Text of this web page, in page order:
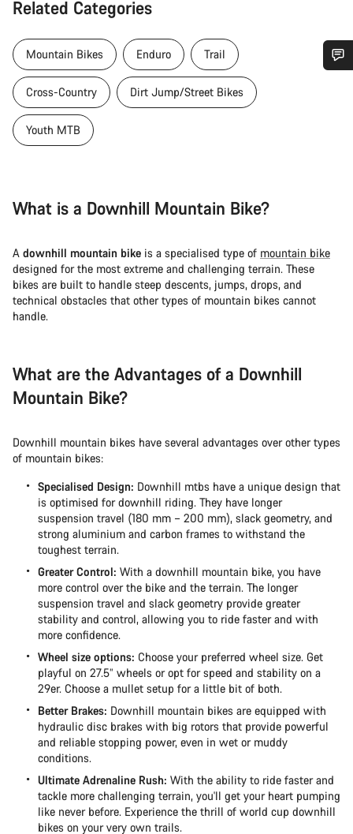
Related Categories
Mountain Bikes Enduro Trail
Cross-Country Dirt Jump/Street Bikes
Youth MTB
What is a Downhill Mountain Bike?
A downhill mountain bike is a specialised type of mountain bike
designed for the most extreme and challenging terrain. These
bikes are built to handle steep descents, jumps, drops, and
technical obstacles that other types of mountain bikes cannot
handle.
What are the Advantages of a Downhill
Mountain Bike?
Downhill mountain bikes have several advantages over other types
of mountain bikes:
Specialised Design: Downhill mtbs have a unique design that
is optimised for downhill riding. They have longer
suspension travel (180 mm – 200 mm), slack geometry, and
strong aluminium and carbon frames to withstand the
toughest terrain.
Greater Control: With a downhill mountain bike, you have
more control over the bike and the terrain. The longer
suspension travel and slack geometry provide greater
stability and control, allowing you to ride faster and with
more confidence.
Wheel size options: Choose your preferred wheel size. Get
playful on 27.5” wheels or opt for speed and stability on a
29er. Choose a mullet setup for a little bit of both.
Better Brakes: Downhill mountain bikes are equipped with
hydraulic disc brakes with big rotors that provide powerful
and reliable stopping power, even in wet or muddy
conditions.
Ultimate Adrenaline Rush: With the ability to ride faster and
tackle more challenging terrain, you'll get your heart pumping
like never before. Experience the thrill of world cup downhill
bikes on your very own trails.
Do you need help?
Our customer support experts are waiting to answer your
questions.